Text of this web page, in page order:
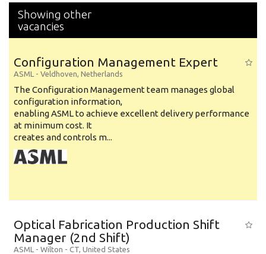
Showing other
vacancies
Configuration Management Expert
ASML - Veldhoven, Netherlands
The Configuration Management team manages global
configuration information,
enabling ASML to achieve excellent delivery performance
at minimum cost. It
creates and controls m...
Optical Fabrication Production Shift
Manager (2nd Shift)
ASML - Wilton - CT, United States